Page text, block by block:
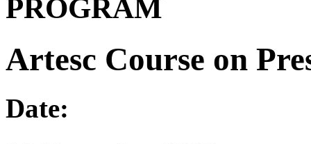
PROGRAM
Artesc Course on
Date: